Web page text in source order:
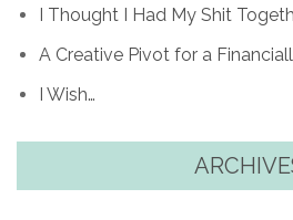
I Thought I Had My Shit
A Creative Pivot for a
I Wish…